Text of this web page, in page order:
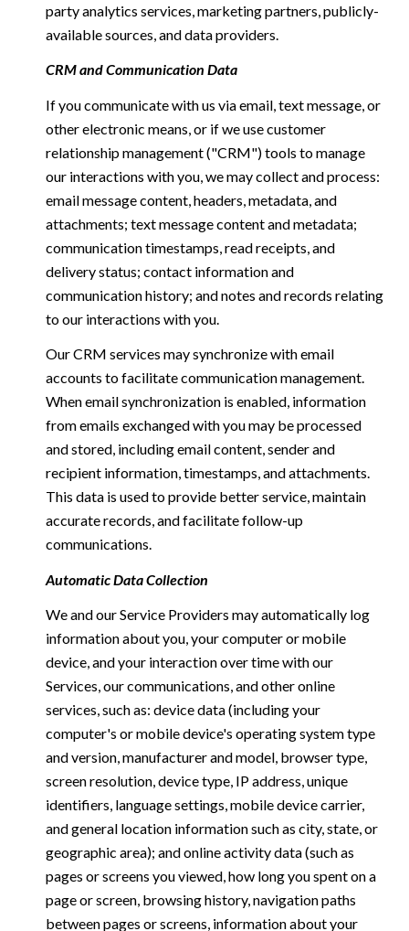
party analytics services, marketing partners, publicly-
available sources, and data providers.
CRM and Communication Data
If you communicate with us via email, text message, or
other electronic means, or if we use customer
relationship management ("CRM") tools to manage
our interactions with you, we may collect and process:
email message content, headers, metadata, and
attachments; text message content and metadata;
communication timestamps, read receipts, and
delivery status; contact information and
communication history; and notes and records relating
to our interactions with you.
Our CRM services may synchronize with email
accounts to facilitate communication management.
When email synchronization is enabled, information
from emails exchanged with you may be processed
and stored, including email content, sender and
recipient information, timestamps, and attachments.
This data is used to provide better service, maintain
accurate records, and facilitate follow-up
communications.
Automatic Data Collection
We and our Service Providers may automatically log
information about you, your computer or mobile
device, and your interaction over time with our
Services, our communications, and other online
services, such as: device data (including your
computer's or mobile device's operating system type
and version, manufacturer and model, browser type,
screen resolution, device type, IP address, unique
identifiers, language settings, mobile device carrier,
and general location information such as city, state, or
geographic area); and online activity data (such as
pages or screens you viewed, how long you spent on a
page or screen, browsing history, navigation paths
between pages or screens, information about your